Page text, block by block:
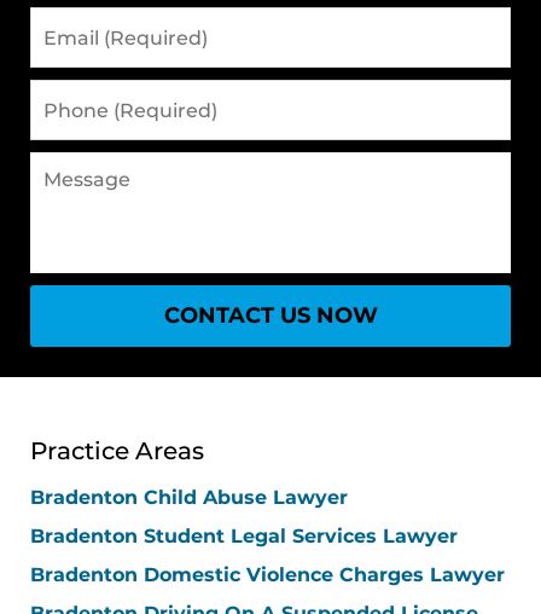
(Required)
(Required)
CONTACT US NOW
Practice Areas
Bradenton Child Abuse Lawyer
Bradenton Student Legal Services Lawyer
Bradenton Domestic Violence Charges Lawyer